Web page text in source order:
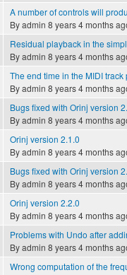
A number of controls will
Byadmin 8 years 4 months
Residual playback in the
Byadmin 8 years 4 months
The end time in the MIDI
Byadmin 8 years 4 months
Bugs fixed with Orinj version
Byadmin 8 years 4 months
Orinj version 2.1.0
Byadmin 8 years 4 months
Bugs fixed with Orinj version
Byadmin 8 years 4 months
Orinj version 2.2.0
Byadmin 8 years 4 months
Problems with Undo after
Byadmin 8 years 4 months
Wrong computation of the